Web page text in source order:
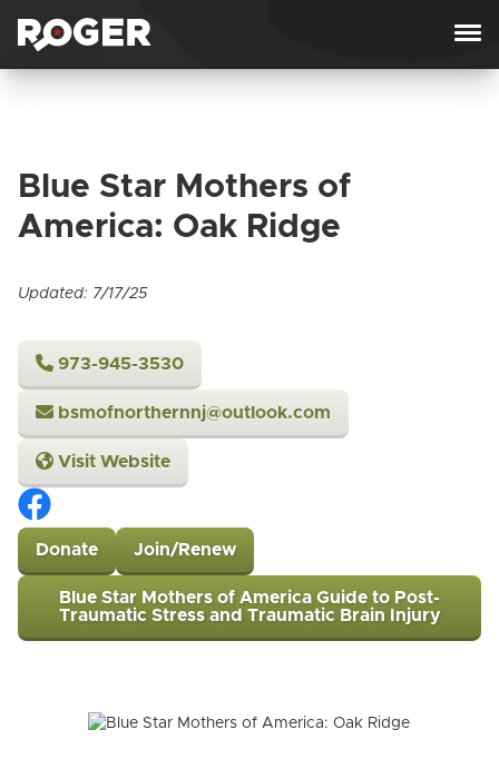
Blue Star Mothers of
America: Oak Ridge
Updated: 7/17/25
973-945-3530
bsmofnorthernnj@outlook.com
Visit Website
Donate Join/Renew
Blue Star Mothers of America Guide to Post-
Traumatic Stress and Traumatic Brain Injury